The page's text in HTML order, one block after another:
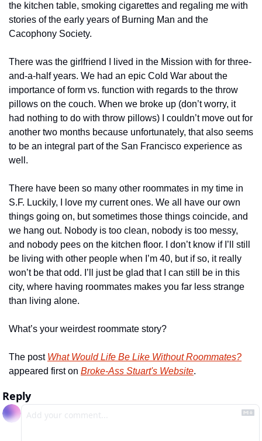
the kitchen table, smoking cigarettes and regaling me with
stories of the early years of Burning Man and the
Cacophony Society.
There was the girlfriend I lived in the Mission with for three-
and-a-half years. We had an epic Cold War about the
importance of form vs. function with regards to the throw
pillows on the couch. When we broke up (don’t worry, it
had nothing to do with throw pillows) I couldn’t move out for
another two months because unfortunately, that also seems
to be an integral part of the San Francisco experience as
well.
There have been so many other roommates in my time in
S.F. Luckily, I love my current ones. We all have our own
things going on, but sometimes those things coincide, and
we hang out. Nobody is too clean, nobody is too messy,
and nobody pees on the kitchen floor. I don’t know if I’ll still
be living with other people when I’m 40, but if so, it really
won’t be that odd. I’ll just be glad that I can still be in this
city, where having roommates makes you far less strange
than living alone.
What’s your weirdest roommate story?
The post What Would Life Be Like Without Roommates?
appeared first on Broke-Ass Stuart's Website.
Reply